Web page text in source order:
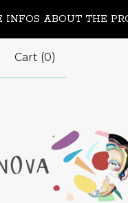
INFOS ABOUT THE
Cart (0)